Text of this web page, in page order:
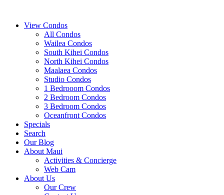
View Condos
All Condos
Wailea Condos
South Kihei Condos
North Kihei Condos
Maalaea Condos
Studio Condos
1 Bedrooom Condos
2 Bedroom Condos
3 Bedroom Condos
Oceanfront Condos
Specials
Search
Our Blog
About Maui
Activities & Concierge
Web Cam
About Us
Our Crew